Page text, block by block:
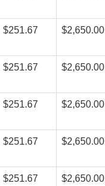
$251.67 $2,650.00
$251.67 $2,650.00
$251.67 $2,650.00
$251.67 $2,650.00
$251.67 $2,650.00